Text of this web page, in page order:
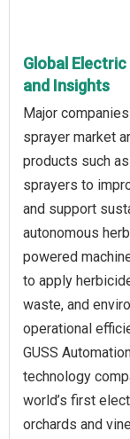
Global
and Insights
Major
sprayer market
products such
sprayers to
and support
autonomous
powered
to apply
waste, and
operational
GUSS
technology
world’s first
orchards and